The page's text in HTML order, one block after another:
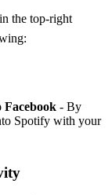
in the top-right
Facebook - By
Spotify with your